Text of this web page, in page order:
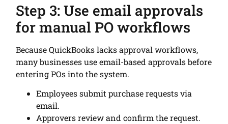
Step 3: Use email approvals
for manual PO workflows
Because QuickBooks lacks approval workflows,
many businesses use email-based approvals before
entering POs into the system.
Employees submit purchase requests via
email.
Approvers review and confirm the request.